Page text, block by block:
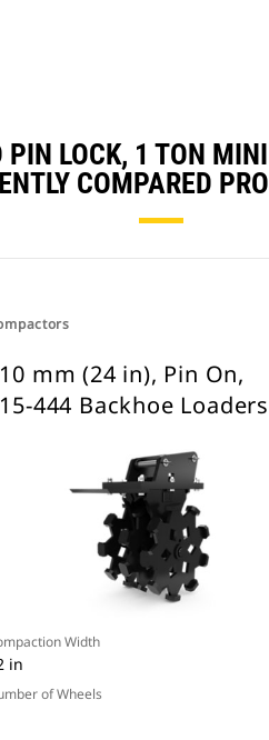
LOCK, 1 TON
COMPARED
mm (24 in), Pin On,
444 Backhoe Loaders
Width
in
of Wheels